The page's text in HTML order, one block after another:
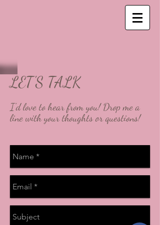
LET'S TALK
I'd love to hear from you! Drop me a
line with your thoughts or questions!